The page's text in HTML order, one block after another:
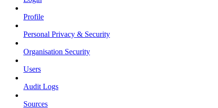
Profile
Personal Privacy & Security
Organisation Security
Users
Audit Logs
Sources